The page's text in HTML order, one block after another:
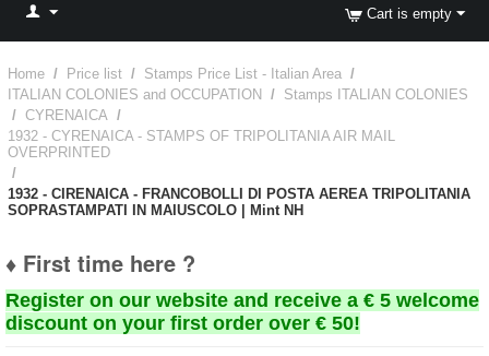
Cart is empty
Home / Price list / Stamps Price List - Italian Area /
ITALIAN COLONIES and OCCUPATION
/ Stamps ITALIAN COLONIES
/ CYRENAICA /
1932 - CYRENAICA - STAMPS OF TRIPOLITANIA AIR MAIL
OVERPRINTED
/
1932 - CIRENAICA - FRANCOBOLLI DI POSTA AEREA TRIPOLITANIA
SOPRASTAMPATI IN MAIUSCOLO | Mint NH
♦ First time here ?
Register on our website and receive a € 5 welcome
discount on your first order over € 50!